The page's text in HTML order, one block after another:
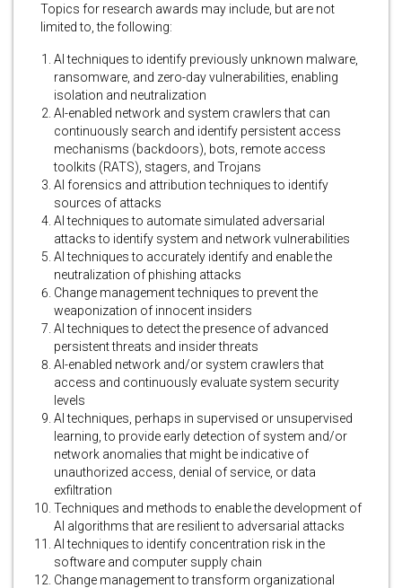
Topics for research awards may include, but are not
limited to, the following:
AI techniques to identify previously unknown malware,
ransomware, and zero-day vulnerabilities, enabling
isolation and neutralization
AI-enabled network and system crawlers that can
continuously search and identify persistent access
mechanisms (backdoors), bots, remote access
toolkits (RATS), stagers, and Trojans
AI forensics and attribution techniques to identify
sources of attacks
AI techniques to automate simulated adversarial
attacks to identify system and network vulnerabilities
AI techniques to accurately identify and enable the
neutralization of phishing attacks
Change management techniques to prevent the
weaponization of innocent insiders
AI techniques to detect the presence of advanced
persistent threats and insider threats
AI-enabled network and/or system crawlers that
access and continuously evaluate system security
levels
AI techniques, perhaps in supervised or unsupervised
learning, to provide early detection of system and/or
network anomalies that might be indicative of
unauthorized access, denial of service, or data
exfiltration
Techniques and methods to enable the development of
AI algorithms that are resilient to adversarial attacks
AI techniques to identify concentration risk in the
software and computer supply chain
Change management to transform organizational